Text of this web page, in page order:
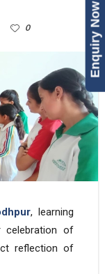
0
, learning
celebration of
reflection of
Enquiry Now